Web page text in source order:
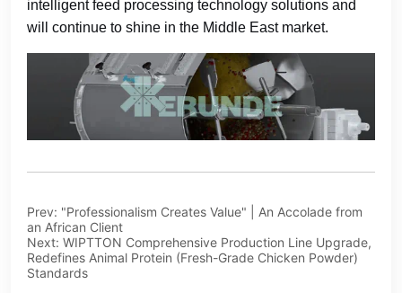
Prev: "Professionalism Creates Value" | An Accolade from
an African Client
Next:WIPTTON Comprehensive Production Line Upgrade,
Redefines Animal Protein (Fresh-Grade Chicken Powder)
Standards